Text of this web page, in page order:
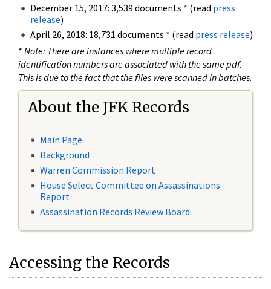
December 15, 2017: 3,539 documents * (read press
release)
April 26, 2018: 18,731 documents * (read press release)
* Note: There are instances where multiple record
identification numbers are associated with the same pdf.
This is due to the fact that the files were scanned in batches.
About the JFK Records
Main Page
Background
Warren Commission Report
House Select Committee on Assassinations
Report
Assassination Records Review Board
Accessing the Records